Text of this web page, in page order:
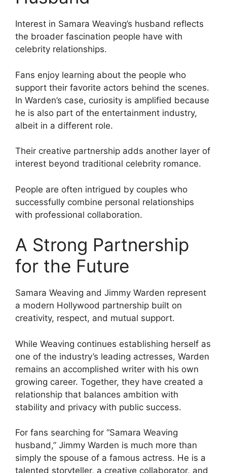
Interest in Samara Weaving’s husband reflects
the broader fascination people have with
celebrity relationships.
Fans enjoy learning about the people who
support their favorite actors behind the scenes.
In Warden’s case, curiosity is amplified because
he is also part of the entertainment industry,
albeit in a different role.
Their creative partnership adds another layer of
interest beyond traditional celebrity romance.
People are often intrigued by couples who
successfully combine personal relationships
with professional collaboration.
A Strong Partnership
for the Future
Samara Weaving and Jimmy Warden represent
a modern Hollywood partnership built on
creativity, respect, and mutual support.
While Weaving continues establishing herself as
one of the industry’s leading actresses, Warden
remains an accomplished writer with his own
growing career. Together, they have created a
relationship that balances ambition with
stability and privacy with public success.
For fans searching for “Samara Weaving
husband,” Jimmy Warden is much more than
simply the spouse of a famous actress. He is a
talented storyteller, a creative collaborator, and